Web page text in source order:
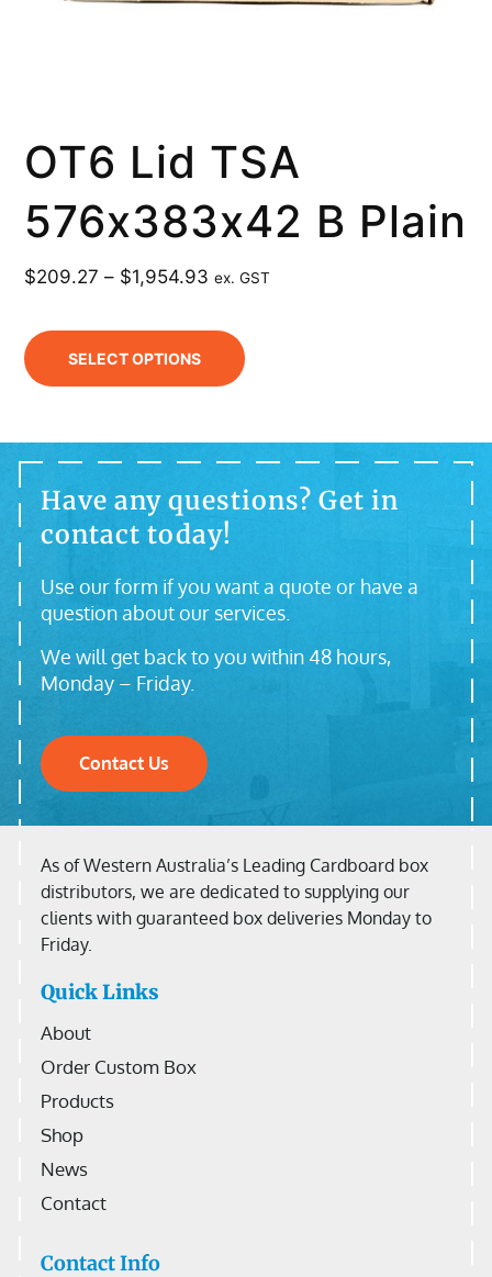
OT6 Lid TSA
576x383x42 B Plain
$209.27 – $1,954.93 ex. GST
SELECT OPTIONS
Have any questions? Get in
contact today!
Use our form if you want a quote or have a
question about our services.
We will get back to you within 48 hours,
Monday – Friday.
Contact Us
As of Western Australia’s Leading Cardboard box
distributors, we are dedicated to supplying our
clients with guaranteed box deliveries Monday to
Friday.
Quick Links
About
Order Custom Box
Products
Shop
News
Contact
Contact Info